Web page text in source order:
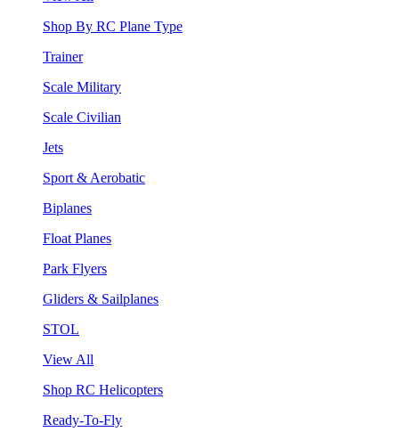
Shop By RC Plane Type
Trainer
Scale Military
Scale Civilian
Jets
Sport & Aerobatic
Biplanes
Float Planes
Park Flyers
Gliders & Sailplanes
STOL
View All
Shop RC Helicopters
Ready-To-Fly